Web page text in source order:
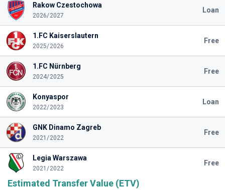
Rakow Czestochowa
2026/2027
Loan
1.FC Kaiserslautern
2025/2026
Free
1.FC Nürnberg
2024/2025
Free
Konyaspor
2022/2023
Loan
GNK Dinamo Zagreb
2021/2022
Free
Legia Warszawa
2021/2022
Free
Estimated Transfer Value (ETV)